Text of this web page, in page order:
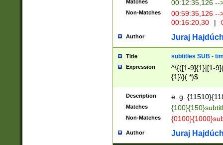
Matches 00:12:35,126 --
Non-Matches
00:59:35,126
00:16:20,30
|
Author Juraj
Title subtitles SUB -
Expression
^\{([1-9]{1}|[1-
{1}\}(.*)$
Description e. g.
Matches
Non-Matches
Author Juraj